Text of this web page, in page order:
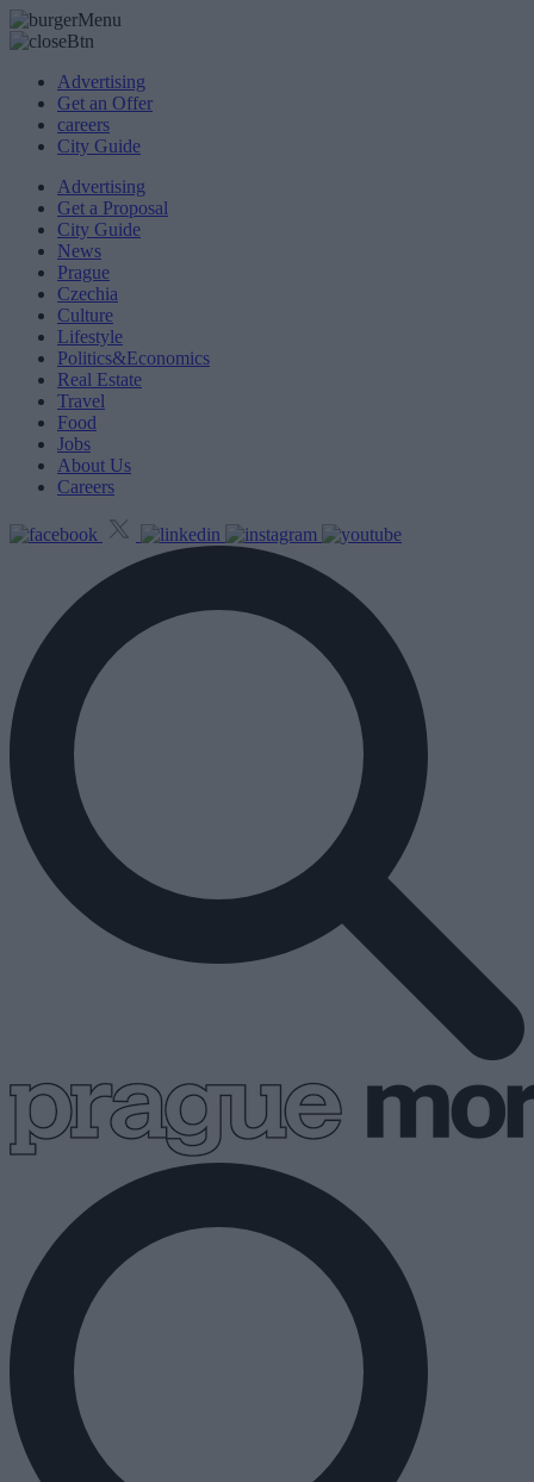
Advertising
Get an Offer
careers
City Guide
Advertising
Get a Proposal
City Guide
News
Prague
Czechia
Culture
Lifestyle
Politics&Economics
Real Estate
Travel
Food
Jobs
About Us
Careers